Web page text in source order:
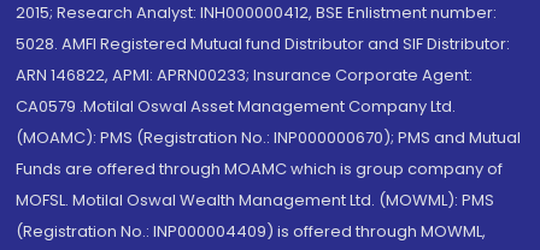
2015; Research Analyst: INH000000412, BSE Enlistment number:
5028. AMFI Registered Mutual fund Distributor and SIF Distributor:
ARN 146822, APMI: APRN00233; Insurance Corporate Agent:
CA0579 .Motilal Oswal Asset Management Company Ltd.
(MOAMC): PMS (Registration No.: INP000000670); PMS and Mutual
Funds are offered through MOAMC which is group company of
MOFSL. Motilal Oswal Wealth Management Ltd. (MOWML): PMS
(Registration No.: INP000004409) is offered through MOWML,